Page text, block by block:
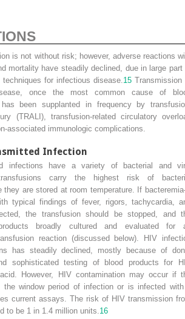
is not without risk; however, adverse reactions
mortality have steadily declined, due in large part
for infectious disease.15 Transmission
once the most common cause of
been supplanted in frequency by
(TRALI), transfusion-related circulatory
associated immunologic complications.
Infection
infections have a variety of bacterial and
carry the highest risk of
they are stored at room temperature. If
typical findings of fever, rigors, tachycardia,
the transfusion should be stopped, and
broadly cultured and evaluated for
reaction (discussed below). HIV
has steadily declined, mostly because of
sophisticated testing of blood products for
However, HIV contamination may occur if
the window period of infection or is infected
current assays. The risk of HIV transmission
to be 1 in 1.4 million units.16